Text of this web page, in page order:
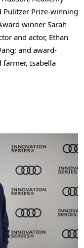
Pulitzer Prize-winning
winner Sarah
and actor, Ethan
; and award-
farmer, Isabella